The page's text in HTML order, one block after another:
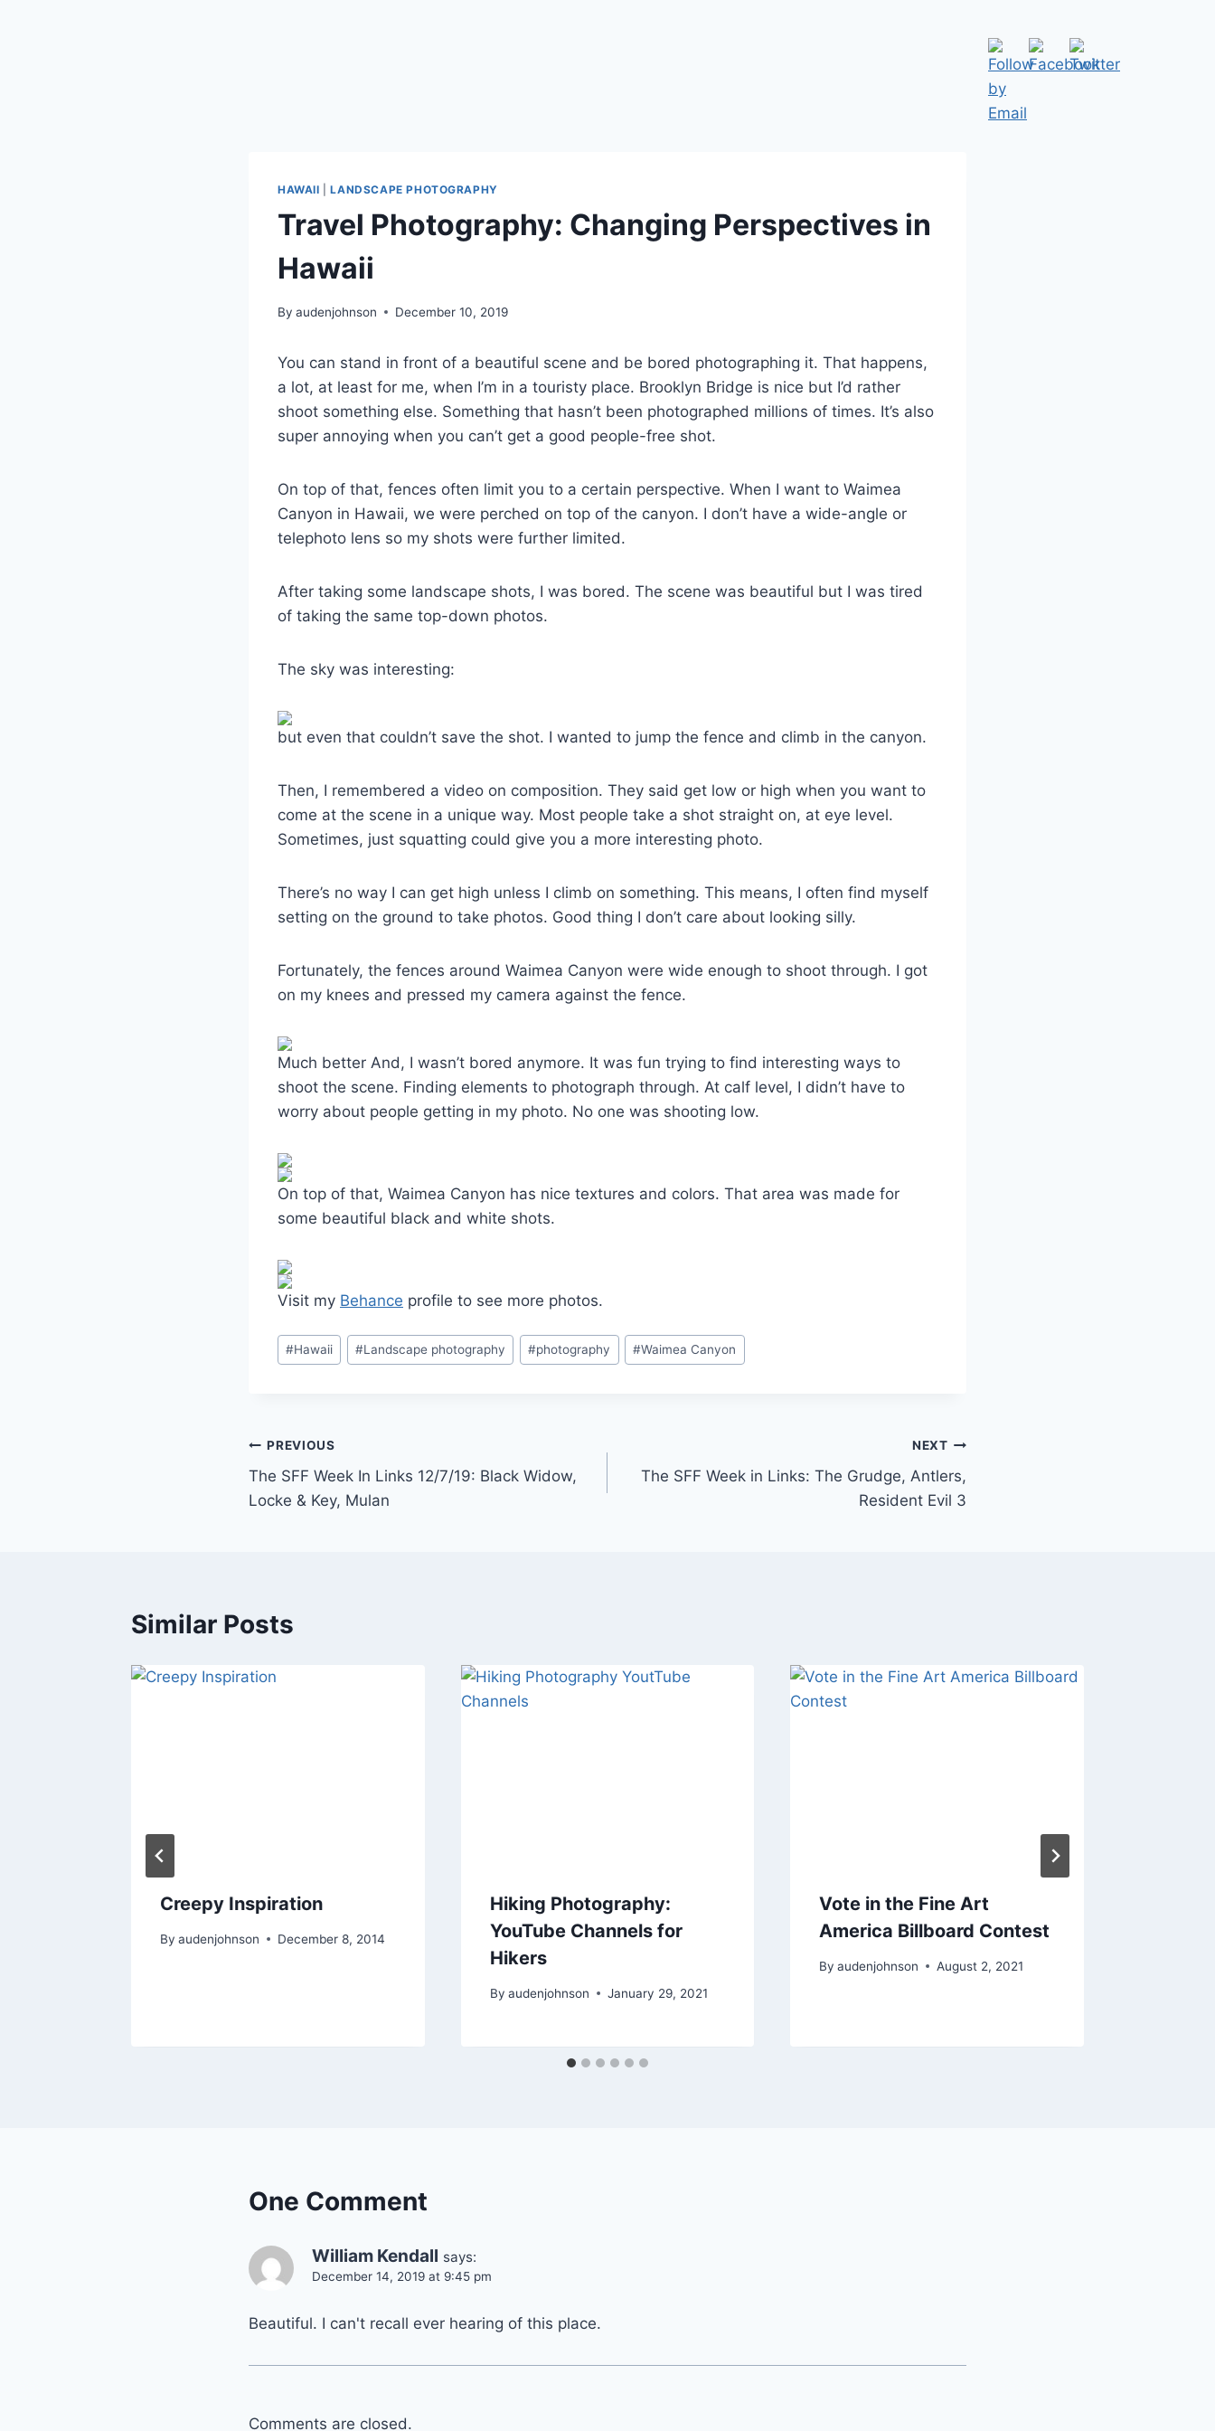
HAWAII |LANDSCAPE PHOTOGRAPHY
Travel Photography: Changing Perspectives in
Hawaii
By audenjohnson December 10, 2019
You can stand in front of a beautiful scene and be bored photographing it. That happens,
a lot, at least for me, when I’m in a touristy place. Brooklyn Bridge is nice but I’d rather
shoot something else. Something that hasn’t been photographed millions of times. It’s also
super annoying when you can’t get a good people-free shot.
On top of that, fences often limit you to a certain perspective. When I want to Waimea
Canyon in Hawaii, we were perched on top of the canyon. I don’t have a wide-angle or
telephoto lens so my shots were further limited.
After taking some landscape shots, I was bored. The scene was beautiful but I was tired
of taking the same top-down photos.
The sky was interesting:
but even that couldn’t save the shot. I wanted to jump the fence and climb in the canyon.
Then, I remembered a video on composition. They said get low or high when you want to
come at the scene in a unique way. Most people take a shot straight on, at eye level.
Sometimes, just squatting could give you a more interesting photo.
There’s no way I can get high unless I climb on something. This means, I often find myself
setting on the ground to take photos. Good thing I don’t care about looking silly.
Fortunately, the fences around Waimea Canyon were wide enough to shoot through. I got
on my knees and pressed my camera against the fence.
Much better And, I wasn’t bored anymore. It was fun trying to find interesting ways to
shoot the scene. Finding elements to photograph through. At calf level, I didn’t have to
worry about people getting in my photo. No one was shooting low.
On top of that, Waimea Canyon has nice textures and colors. That area was made for
some beautiful black and white shots.
Visit my Behance profile to see more photos.
Post
Tags:
#Hawaii #Landscape photography #photography #Waimea Canyon
Post
navigation
PREVIOUS
The SFF Week In Links 12/7/19: Black Widow,
Locke & Key, Mulan
NEXT
The SFF Week in Links: The Grudge, Antlers,
Resident Evil 3
Similar Posts
Creepy Inspiration
By audenjohnson December 8, 2014
Hiking Photography:
YouTube Channels for
Hikers
By audenjohnson January 29, 2021
Vote in the Fine Art
America Billboard Contest
By audenjohnson August 2, 2021
One Comment
William Kendall says:
December 14, 2019 at 9:45 pm
Beautiful. I can't recall ever hearing of this place.
Comments are closed.